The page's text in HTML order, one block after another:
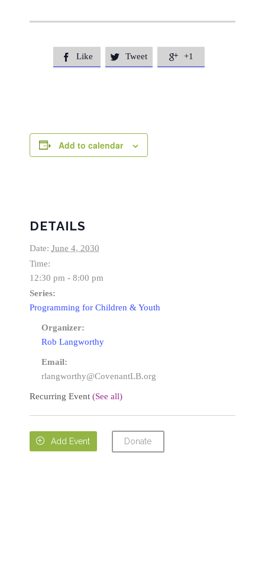
 Like  Tweet  +1
Add to calendar
DETAILS
Date: June 4, 2030
Time:
12:30 pm - 8:00 pm
Series:
Programming for Children & Youth
Organizer:
Rob Langworthy
Email:
rlangworthy@CovenantLB.org
Recurring Event (See all)
 Add Event Donate